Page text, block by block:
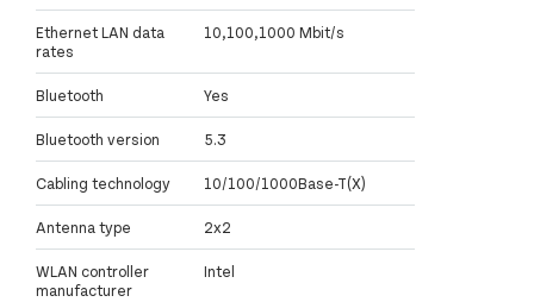
Ethernet LAN data
rates
10,100,1000 Mbit/s
Bluetooth Yes
Bluetooth version 5.3
Cabling technology 10/100/1000Base-T(X)
Antenna type 2x2
WLAN controller
manufacturer
Intel